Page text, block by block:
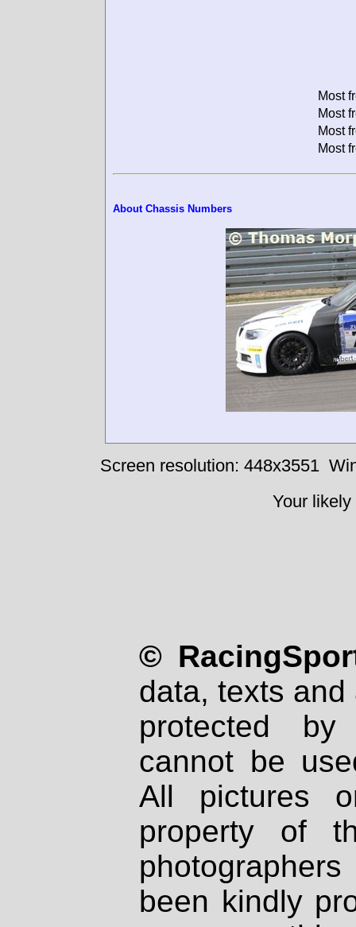
Most
Most
Most
Most
About Chassis Numbers
Screen resolution: 448x3551
Your
©
data, texts
protected
cannot be
All pictures
property of
been kindly